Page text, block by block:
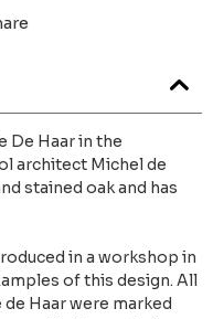
De Haar in the
architect Michel de
stained oak and has
in a workshop in
of this design. All
Haar were marked